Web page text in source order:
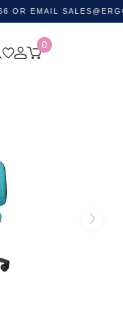
0
Chairs